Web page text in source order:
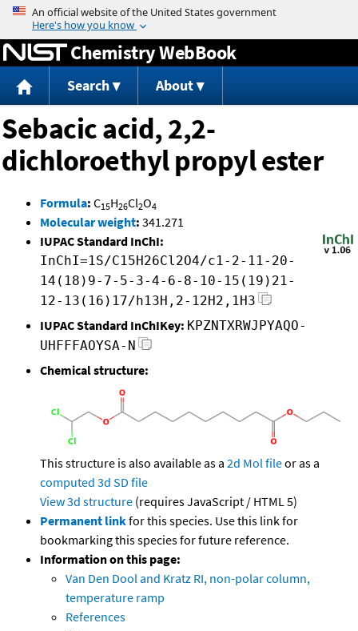
Jump to content
Chemistry WebBook
Search About
Sebacic acid, 2,2-
dichloroethyl propyl ester
Formula: C15H26Cl2O4
Molecular weight: 341.271
IUPAC Standard InChI:
InChI=1S/C15H26Cl2O4/c1-2-11-20-
14(18)9-7-5-3-4-6-8-10-15(19)21-
12-13(16)17/h13H,2-12H2,1H3
IUPAC Standard InChIKey: KPZNTXRWJPYAQO-
UHFFFAOYSA-N
Chemical structure:
This structure is also available as a 2d Mol fileor as a
computed 3d SD file
View 3d structure (requires JavaScript / HTML 5)
Permanent linkfor this species. Use this link for
bookmarking this species for future reference.
Information on this page:
Van Den Dool and Kratz RI, non-polar column,
temperature ramp
References